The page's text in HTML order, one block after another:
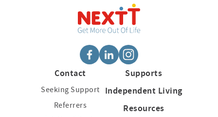
Contact
Seeking Support
Referrers
Supports
Independent Living
Resources